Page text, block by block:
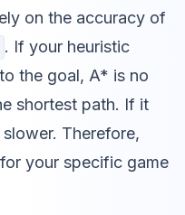
on the accuracy of
. If your heuristic
the goal, A* is no
shortest path. If it
Therefore,
your specific game